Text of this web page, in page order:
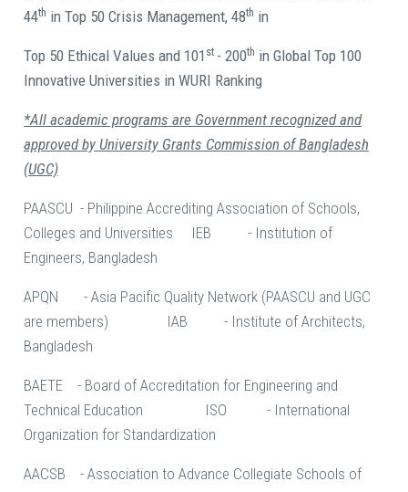
44th in Top 50 Crisis Management, 48th in
Top 50 Ethical Values and 101 st - 200th in Global Top 100
Innovative Universities in WURI Ranking
*All academic programs are Government recognized and
approved by University Grants Commission of Bangladesh
(UGC)
PAASCU - Philippine Accrediting Association of Schools,
Colleges and Universities IEB - Institution of
Engineers, Bangladesh
APQN - Asia Pacific Quality Network (PAASCU and UGC
are members) IAB - Institute of Architects,
Bangladesh
BAETE - Board of Accreditation for Engineering and
Technical Education ISO - International
Organization for Standardization
AACSB - Association to Advance Collegiate Schools of